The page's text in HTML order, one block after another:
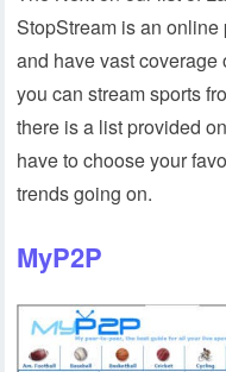
StopStream is an
and have vast coverage
you can stream sports
there is a list provided
have to choose your
trends going on.
MyP2P